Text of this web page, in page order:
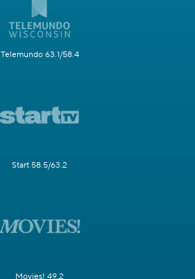
Telemundo 63.1/58.4
Start 58.5/63.2
Movies! 49.2